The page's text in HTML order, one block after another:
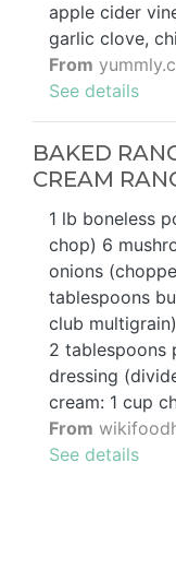
apple cider
garlic clove,
From
See details
BAKED
CREAM
1 lb boneless
chop) 6
onions
tablespoons
club
2 tablespoons
dressing
cream: 1 cup
From
See details